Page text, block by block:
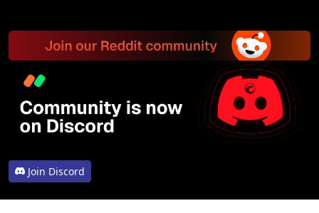
Join Discord